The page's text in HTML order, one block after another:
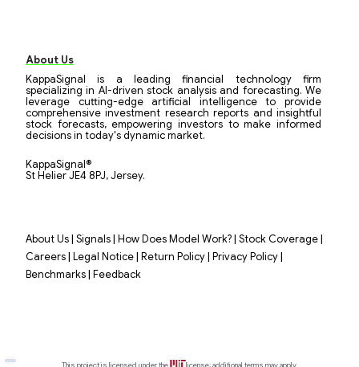
About Us
KappaSignal is a leading financial technology firm
specializing in AI-driven stock analysis and forecasting. We
leverage cutting-edge artificial intelligence to provide
comprehensive investment research reports and insightful
stock forecasts, empowering investors to make informed
decisions in today's dynamic market.
KappaSignal®
St Helier JE4 8PJ, Jersey.
About Us| Signals| How Does Model Work?| Stock Coverage|
Careers| Legal Notice| Return Policy| Privacy Policy|
Benchmarks| Feedback